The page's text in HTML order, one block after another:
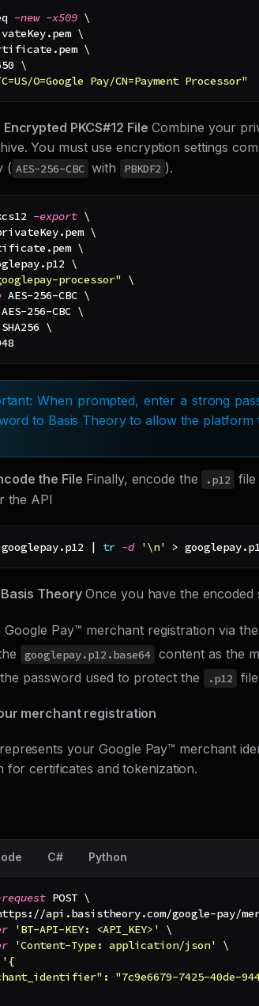
-new -x509 \
\
\
\
O=Google Pay/CN=Payment Processor"
PKCS#12 File Combine your
You must use encryption settings
( AES-256-CBC with PBKDF2 ).
-export \
\
\
\
processor" \
AES-256-CBC \
AES-256-CBC \
SHA256 \
When prompted, enter a strong
to Basis Theory to allow the
the File Finally, encode the .p12
file
the API
googlepay.p12 | tr -d '\n' >
TheoryOnce you have the encoded
Google Pay™ merchant registration via
googlepay.p12.base64 content as the
password used to protect the
.p12
merchant registration
your Google Pay™ merchant
for certificates and tokenization.
C# Python
POST \
api.basistheory.com/google-pay/
'BT-API-KEY: <API_KEY>'
\
'Content-Type: application/json'
\
'{
"7c9e6679-7425-40de-